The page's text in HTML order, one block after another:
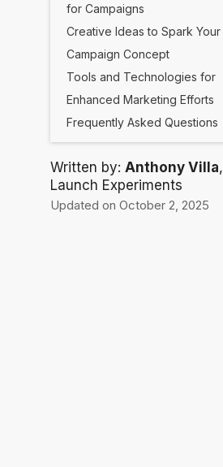
for Campaigns
Creative Ideas to Spark Your
Campaign Concept
Tools and Technologies for
Enhanced Marketing Efforts
Frequently Asked Questions
Written by: Anthony Villa,
Launch Experiments
Updated on October 2, 2025